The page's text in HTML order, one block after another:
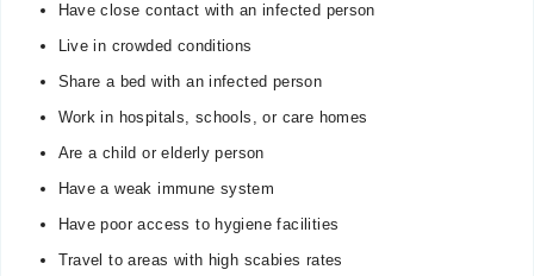
Have close contact with an infected person
Live in crowded conditions
Share a bed with an infected person
Work in hospitals, schools, or care homes
Are a child or elderly person
Have a weak immune system
Have poor access to hygiene facilities
Travel to areas with high scabies rates